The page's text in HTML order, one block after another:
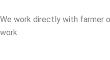
We work directly with farmer
work